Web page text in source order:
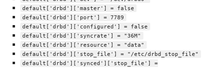
default['drbd']['master'] = false
default['drbd']['port'] = 7789
default['drbd']['configured'] = false
default['drbd']['syncrate'] = "36M"
default['drbd']['resource'] = "data"
default['drbd']['stop_file'] = "/etc/drbd_stop_file"
default['drbd']['synced']['stop_file'] =